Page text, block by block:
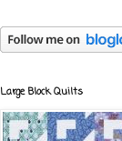
Large Block Quilts